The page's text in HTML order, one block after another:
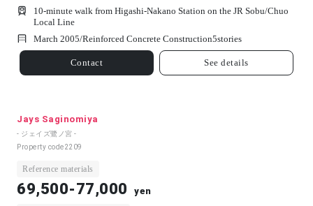
10-minute walk from Higashi-Nakano Station on the JR Sobu/Chuo
Local Line
March 2005/Reinforced Concrete Construction5stories
Contact See details
Jays Saginomiya
- ジェイズ鷺ノ宮 -
Property code2209
Reference materials
69,500-77,000 yen